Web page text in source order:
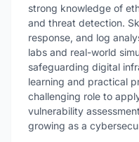
strong knowledge of
and threat detection.
response, and log
labs and real-world
safeguarding digital
learning and practical
challenging role to
vulnerability
growing as a